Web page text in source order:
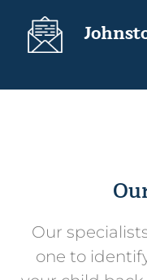
Our
one to